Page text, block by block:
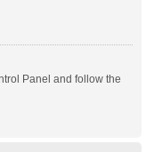
Panel and follow the